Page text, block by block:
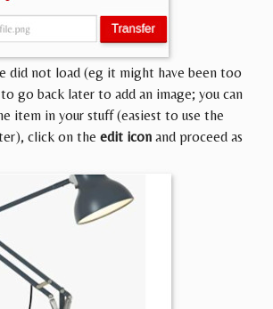
did not load (eg it might have been too
go back later to add an image; you can
item in your stuff (easiest to use the
click on the edit icon and proceed as